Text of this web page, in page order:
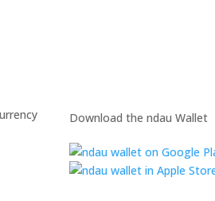
Download the ndau Wallet